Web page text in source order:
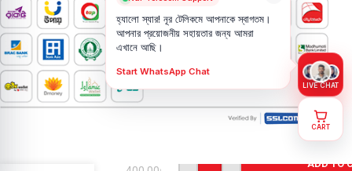
ADD TO
হ্যালো স্যার! নূর টেলিকমে আপনাকে স্বাগতম।
আপনার প্রয়োজনীয় সহায়তার জন্য আমরা
এখানে আছি।
Start WhatsApp Chat
LIVE CHAT
CART